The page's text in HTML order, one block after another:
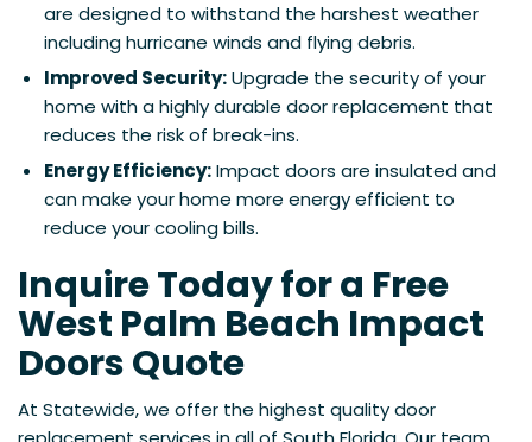
are designed to withstand the harshest weather
including hurricane winds and flying debris.
Improved Security:Upgrade the security of your
home with a highly durable door replacement that
reduces the risk of break-ins.
Energy Efficiency:Impact doors are insulated and
can make your home more energy efficient to
reduce your cooling bills.
Inquire Today for a Free
West Palm Beach Impact
Doors Quote
At Statewide, we offer the highest quality door